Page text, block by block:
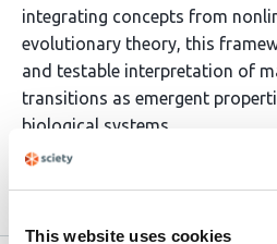
This website uses cookies
integrating concepts from
evolutionary theory, this
and testable interpretation of
transitions as emergent
biological systems.